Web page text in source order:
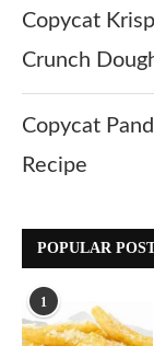
Copycat
Crunch
Copycat
Recipe
POPULAR
1